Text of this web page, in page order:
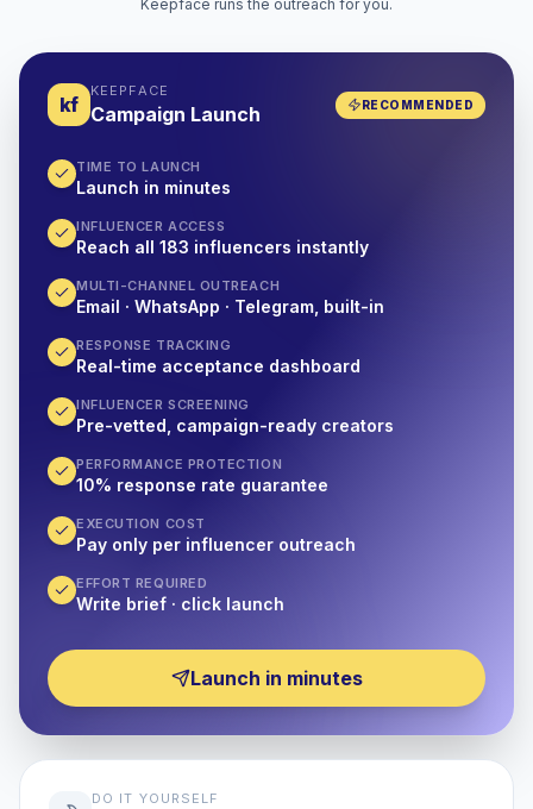
Keepface runs the outreach for you.
kf
KEEPFACE
Campaign Launch RECOMMENDED
TIME TO LAUNCH
Launch in minutes
INFLUENCER ACCESS
Reach all 183 influencers instantly
MULTI-CHANNEL OUTREACH
Email · WhatsApp · Telegram, built-in
RESPONSE TRACKING
Real-time acceptance dashboard
INFLUENCER SCREENING
Pre-vetted, campaign-ready creators
PERFORMANCE PROTECTION
10% response rate guarantee
EXECUTION COST
Pay only per influencer outreach
EFFORT REQUIRED
Write brief · click launch
Launch in minutes
DO IT YOURSELF